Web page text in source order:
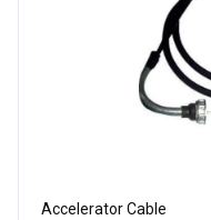
Accelerator Cable